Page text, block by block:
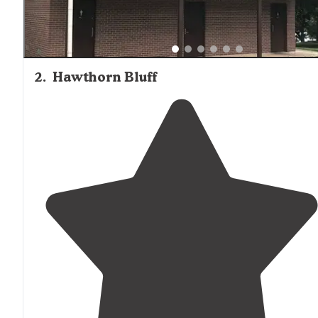
2. Hawthorn Bluff